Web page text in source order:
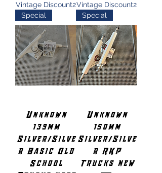
Vintage Discount2Vintage Discount2
Special
Unknown
139mm
Silver/Silve
r Basic Old
School
Special
Unknown
150mm
Silver/Silve
r RKP
Trucks new